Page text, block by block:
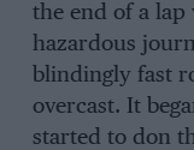
the end of a lap
hazardous
blindingly fast
overcast. It
started to don